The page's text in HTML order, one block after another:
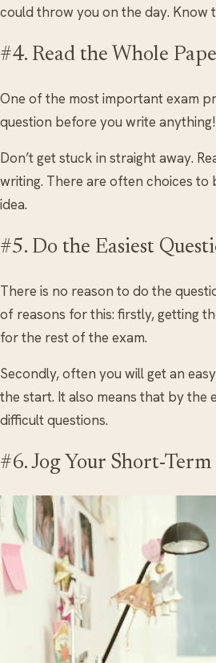
could throw you on the day. Know
#4. Read the Whole
One of the most important exam
question before you write anything!
Don’t get stuck in straight away.
writing. There are often choices to
idea.
#5. Do the Easiest
There is no reason to do the
of reasons for this: firstly, getting
for the rest of the exam.
Secondly, often you will get an
the start. It also means that by the
difficult questions.
#6. Jog Your Short-